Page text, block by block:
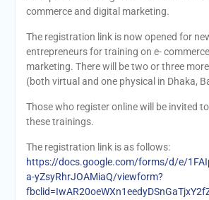
commerce and digital marketing.
The registration link is now opened for
entrepreneurs for training on e-
marketing. There will be two or three
(both virtual and one physical in Dhaka,
Those who register online will be invited
these trainings.
The registration link is as follows:
https://docs.google.com/forms/d/e/
a-yZsyRhrJOAMiaQ/viewform?